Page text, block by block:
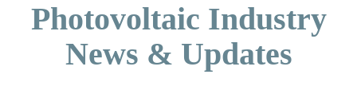
Photovoltaic Industry
News & Updates